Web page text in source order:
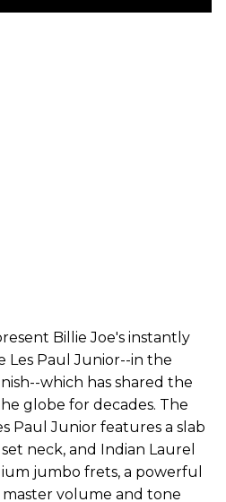
Billie Joe's instantly
Les Paul Junior--in the
which has shared the
globe for decades. The
Paul Junior features a slab
neck, and Indian Laurel
jumbo frets, a powerful
master volume and tone